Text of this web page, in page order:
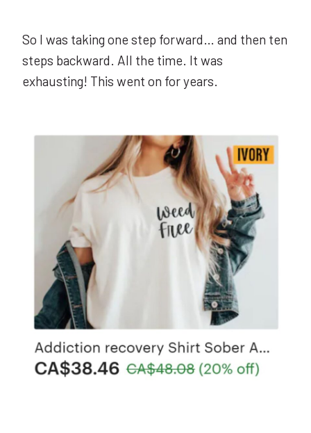
So I was taking one step forward… and then ten
steps backward. All the time. It was
exhausting! This went on for years.